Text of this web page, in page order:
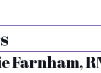
Farnham,